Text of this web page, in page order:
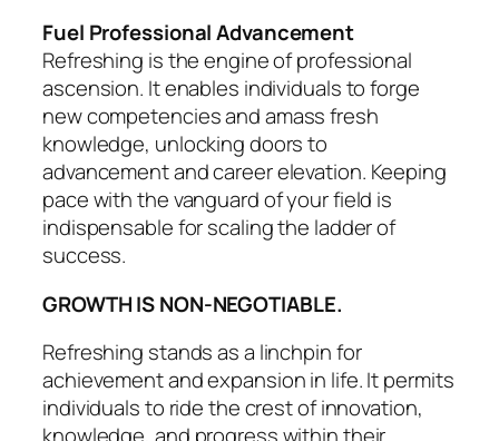
Fuel Professional Advancement
Refreshing is the engine of professional
ascension. It enables individuals to forge
new competencies and amass fresh
knowledge, unlocking doors to
advancement and career elevation. Keeping
pace with the vanguard of your field is
indispensable for scaling the ladder of
success.
GROWTH IS NON-NEGOTIABLE.
Refreshing stands as a linchpin for
achievement and expansion in life. It permits
individuals to ride the crest of innovation,